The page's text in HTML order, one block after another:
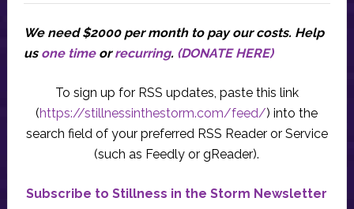
We need $2000 per month to pay our costs. Help
us one timeorrecurring. (DONATE HERE)
To sign up for RSS updates, paste this link
(https://stillnessinthestorm.com/feed/) into the
search field of your preferred RSS Reader or Service
(such as Feedly or gReader).
Subscribe to Stillness in the Storm Newsletter